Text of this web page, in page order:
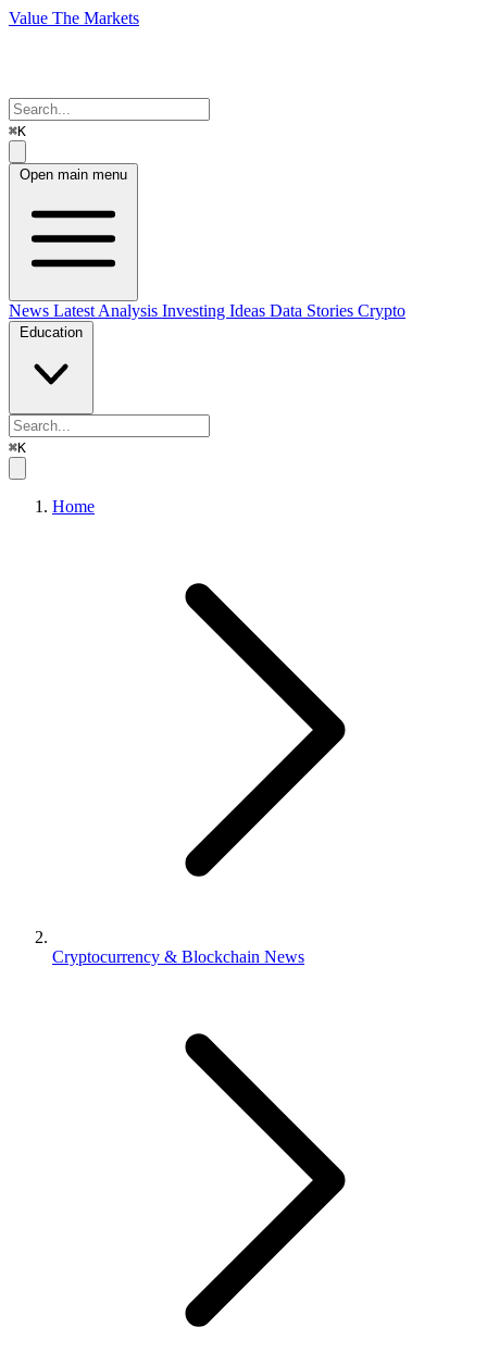
Value The Markets
⌘K
Open main menu
News Latest Analysis Investing Ideas Data Stories Crypto
Education
⌘K
Home
Cryptocurrency & Blockchain News